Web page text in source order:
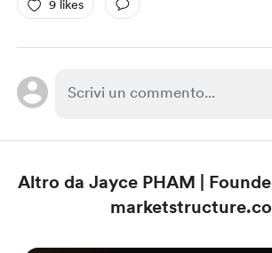
9 likes
Altro da Jayce PHAM |